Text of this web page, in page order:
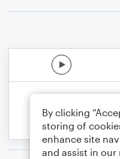
By clicking
storing of
enhance site
and assist in